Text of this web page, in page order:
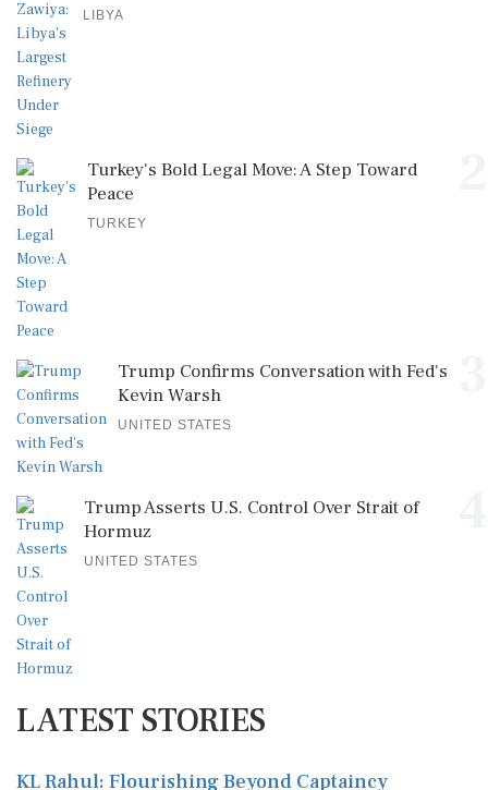
LIBYA
Turkey's Bold Legal Move: A Step Toward
Peace
TURKEY
Trump Confirms Conversation with Fed's
Kevin Warsh
UNITED STATES
Trump Asserts U.S. Control Over Strait of
Hormuz
UNITED STATES
LATEST STORIES
KL Rahul: Flourishing Beyond Captaincy